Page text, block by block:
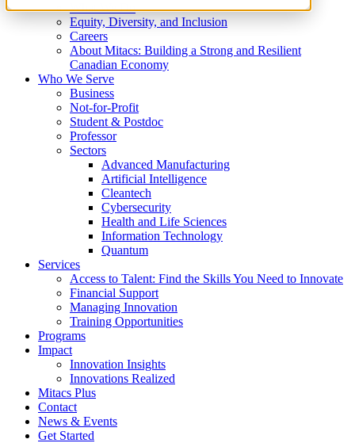
What We Do
Equity, Diversity, and Inclusion
Careers
About Mitacs: Building a Strong and Resilient
Canadian Economy
Who We Serve
Business
Not-for-Profit
Student & Postdoc
Professor
Sectors
Advanced Manufacturing
Artificial Intelligence
Cleantech
Cybersecurity
Health and Life Sciences
Information Technology
Quantum
Services
Access to Talent: Find the Skills You Need to Innovate
Financial Support
Managing Innovation
Training Opportunities
Programs
Impact
Innovation Insights
Innovations Realized
Mitacs Plus
Contact
News & Events
Get Started